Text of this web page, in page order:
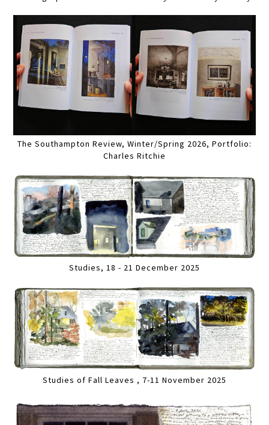
The Southampton Review, Winter/Spring 2026, Portfolio:
Charles Ritchie
Studies, 18 - 21 December 2025
Studies of Fall Leaves , 7-11 November 2025